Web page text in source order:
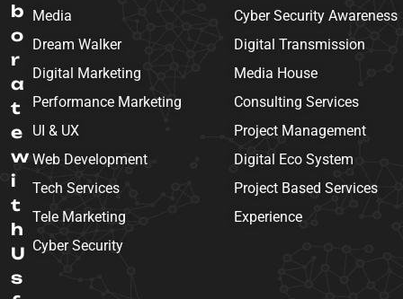
b
o
r
a
t
e
w
i
t
h
U
s
Media
Dream Walker
Digital Marketing
Performance Marketing
UI & UX
Web Development
Tech Services
Tele Marketing
Cyber Security
Cyber Security Awareness
Digital Transmission
Media House
Consulting Services
Project Management
Digital Eco System
Project Based Services
Experience